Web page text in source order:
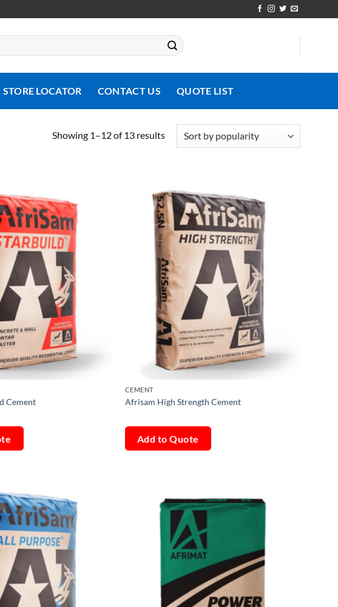
STORE LOCATOR CONTACT US QUOTE LIST
Showing 1–12 of 13 resultsSorted
Cement
CEMENT
Afrisam High Strength Cement
Add to Quote